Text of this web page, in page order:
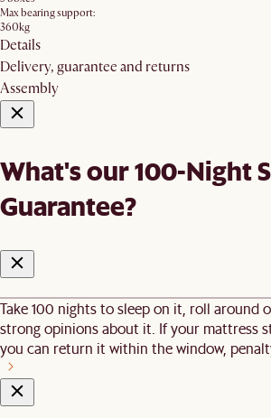
Max bearing support:
360kg
Details
Delivery, guarantee and returns
Assembly
What's our 100-Night
Guarantee?
Take 100 nights to sleep on it, roll around
strong opinions about it. If your mattress
you can return it within the window,